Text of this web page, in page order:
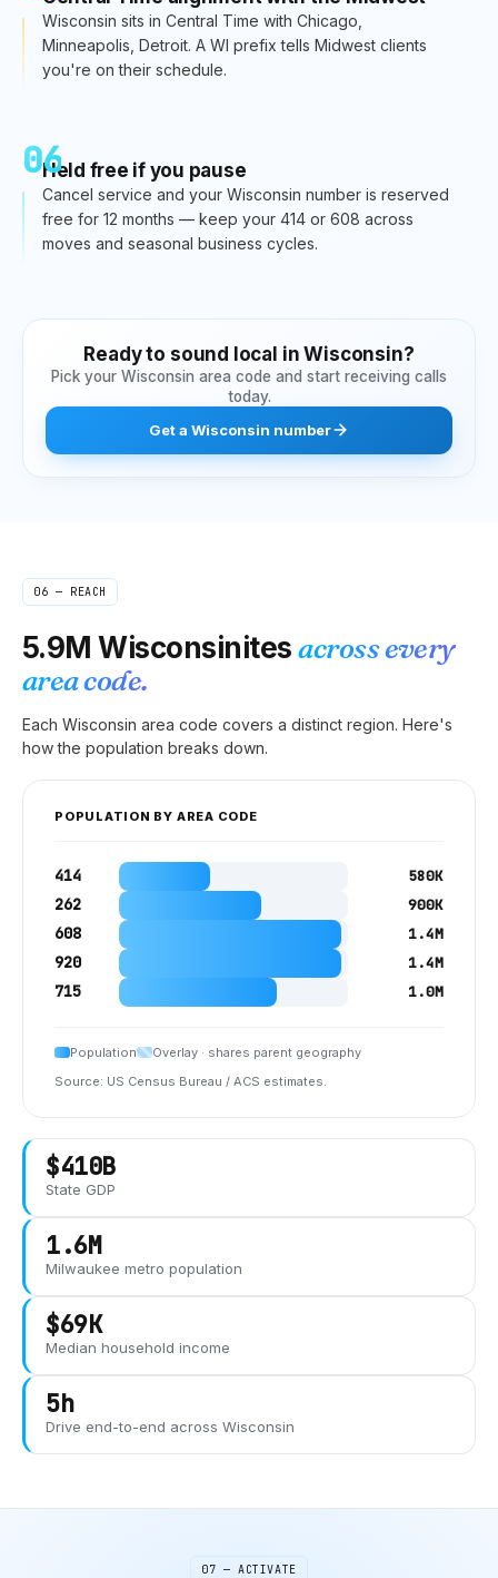
Wisconsin sits in Central Time with Chicago,
Minneapolis, Detroit. A WI prefix tells Midwest clients
you're on their schedule.
06Held free if you pause
Cancel service and your Wisconsin number is reserved
free for 12 months — keep your 414 or 608 across
moves and seasonal business cycles.
Ready to sound local inWisconsin?
Pick your Wisconsin area code and start receiving calls
today.
Geta Wisconsin number
06 — REACH
5.9M Wisconsinitesacross every
area code.
Each Wisconsin area code covers a distinct region. Here's
how the population breaks down.
POPULATION BY AREA CODE
414 580K
262 900K
608 1.4M
920 1.4M
715 1.0M
Population
Overlay · shares parent geography
Source: US Census Bureau / ACS estimates.
$410B
State GDP
1.6M
Milwaukee metro population
$69K
Median household income
5h
Drive end-to-end across Wisconsin
07 — ACTIVATE